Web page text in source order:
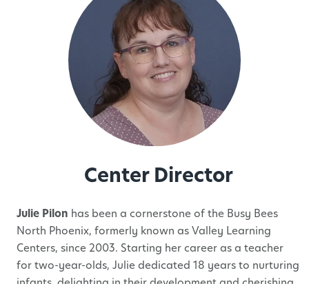
Center Director
Julie Pilon has been a cornerstone of the Busy Bees
North Phoenix, formerly known as Valley Learning
Centers, since 2003. Starting her career as a teacher
for two-year-olds, Julie dedicated 18 years to nurturing